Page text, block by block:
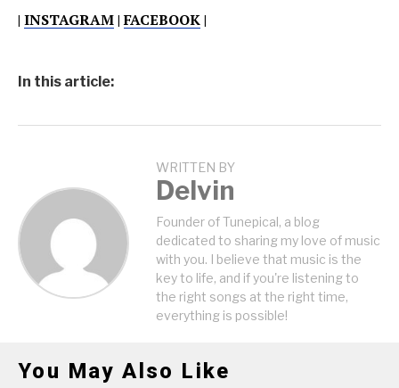
| INSTAGRAM|FACEBOOK|
In this article:
WRITTEN BY
Delvin
Founder of Tunepical, a blog
dedicated to sharing my love of music
with you. I believe that music is the
key to life, and if you're listening to
the right songs at the right time,
everything is possible!
You May Also Like